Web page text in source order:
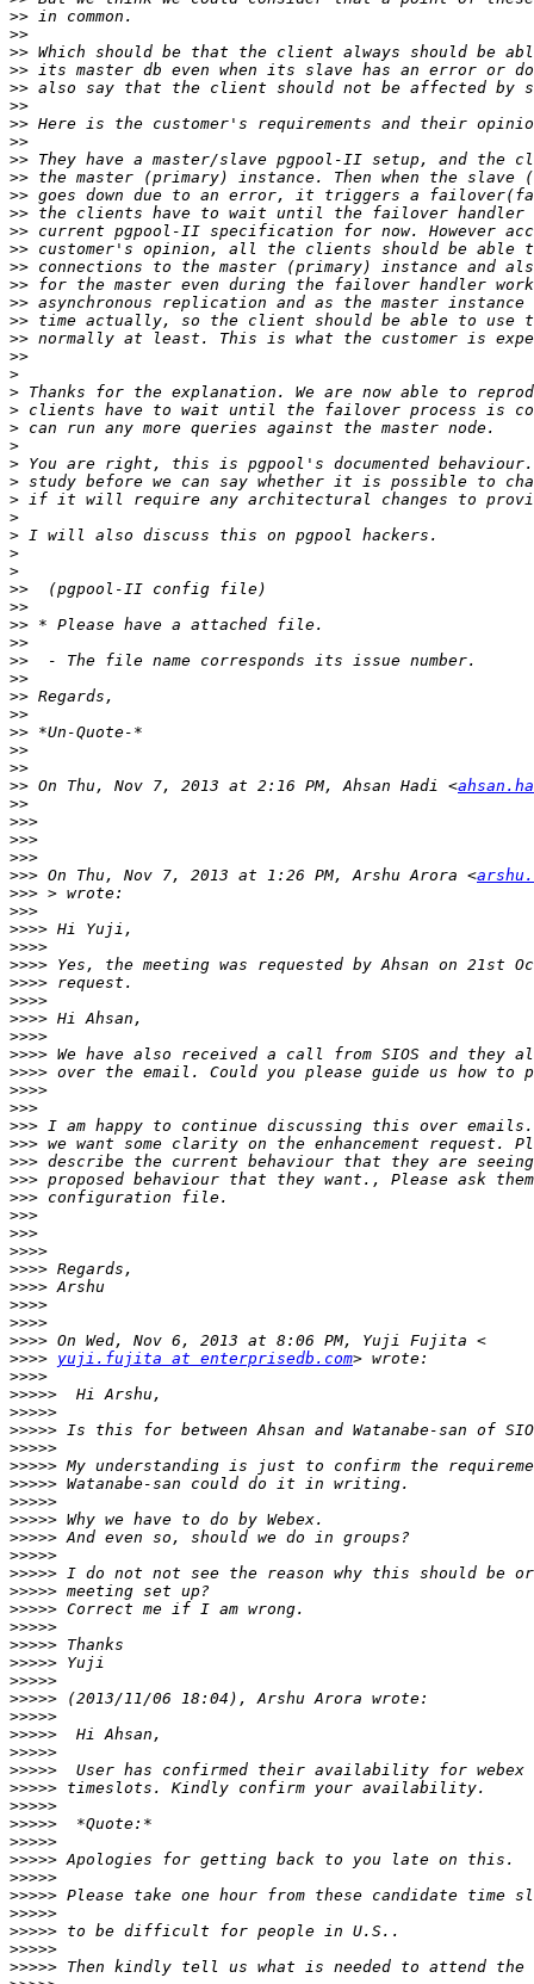
>>
>>
>>
>>
>>
>>
>>
>>
>>
>>
>>
>>
>>
>>
>>
>>
>>
>>
>>
>>
>
>
>
>
>
>
>
>
>
>
>
>
>>
>>
>>
>>
>>
>>
>>
>>
>>
>>
>>
>> On Thu, Nov 7, 2013 at 2:16 PM, Ahsan Hadi <
>>
>>>
>>>
>>>
>>> On Thu, Nov 7, 2013 at 1:26 PM, Arshu Arora <
>>>
>>>
>>>>
>>>>
>>>>
>>>>
>>>>
>>>>
>>>>
>>>>
>>>>
>>>>
>>>
>>>
>>>
>>>
>>>
>>>
>>>
>>>
>>>>
>>>>
>>>>
>>>>
>>>>
>>>>
>>>> yuji.fujita at enterprisedb.com
>>>>
>>>>>
>>>>>
>>>>>
>>>>>
>>>>>
>>>>>
>>>>>
>>>>>
>>>>>
>>>>>
>>>>>
>>>>>
>>>>>
>>>>>
>>>>>
>>>>>
>>>>>
>>>>>
>>>>>
>>>>>
>>>>>
>>>>>
>>>>>
>>>>>
>>>>>
>>>>>
>>>>>
>>>>>
>>>>>
>>>>>
>>>>>
>>>>>
>>>>>